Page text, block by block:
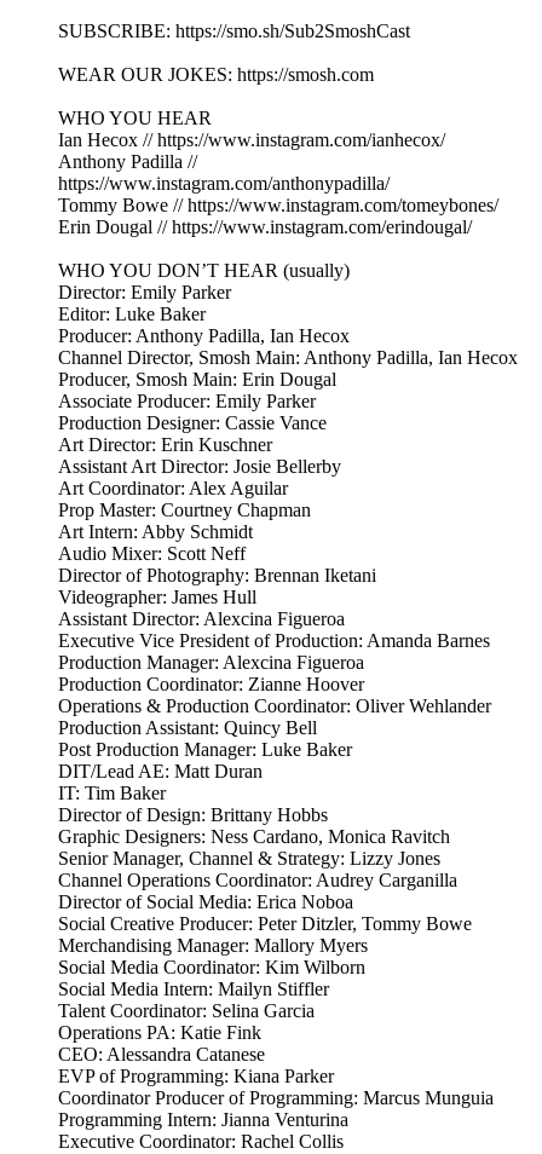
SUBSCRIBE: https://smo.sh/Sub2SmoshCast
WEAR OUR JOKES: https://smosh.com
WHO YOU HEAR
Ian Hecox // https://www.instagram.com/ianhecox/
Anthony Padilla //
https://www.instagram.com/anthonypadilla/
Tommy Bowe // https://www.instagram.com/tomeybones/
Erin Dougal // https://www.instagram.com/erindougal/
WHO YOU DON’T HEAR (usually)
Director: Emily Parker
Editor: Luke Baker
Producer: Anthony Padilla, Ian Hecox
Channel Director, Smosh Main: Anthony Padilla, Ian Hecox
Producer, Smosh Main: Erin Dougal
Associate Producer: Emily Parker
Production Designer: Cassie Vance
Art Director: Erin Kuschner
Assistant Art Director: Josie Bellerby
Art Coordinator: Alex Aguilar
Prop Master: Courtney Chapman
Art Intern: Abby Schmidt
Audio Mixer: Scott Neff
Director of Photography: Brennan Iketani
Videographer: James Hull
Assistant Director: Alexcina Figueroa
Executive Vice President of Production: Amanda Barnes
Production Manager: Alexcina Figueroa
Production Coordinator: Zianne Hoover
Operations & Production Coordinator: Oliver Wehlander
Production Assistant: Quincy Bell
Post Production Manager: Luke Baker
DIT/Lead AE: Matt Duran
IT: Tim Baker
Director of Design: Brittany Hobbs
Graphic Designers: Ness Cardano, Monica Ravitch
Senior Manager, Channel & Strategy: Lizzy Jones
Channel Operations Coordinator: Audrey Carganilla
Director of Social Media: Erica Noboa
Social Creative Producer: Peter Ditzler, Tommy Bowe
Merchandising Manager: Mallory Myers
Social Media Coordinator: Kim Wilborn
Social Media Intern: Mailyn Stiffler
Talent Coordinator: Selina Garcia
Operations PA: Katie Fink
CEO: Alessandra Catanese
EVP of Programming: Kiana Parker
Coordinator Producer of Programming: Marcus Munguia
Programming Intern: Jianna Venturina
Executive Coordinator: Rachel Collis